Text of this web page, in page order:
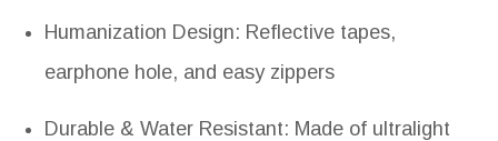
Humanization Design: Reflective tapes,
earphone hole, and easy zippers
Durable & Water Resistant: Made of ultralight